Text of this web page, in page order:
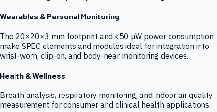
Wearables & Personal Monitoring
The 20×20×3 mm footprint and <50 µW power consumption
make SPEC elements and modules ideal for integration into
wrist-worn, clip-on, and body-near monitoring devices.
Health & Wellness
Breath analysis, respiratory monitoring, and indoor air quality
measurement for consumer and clinical health applications.